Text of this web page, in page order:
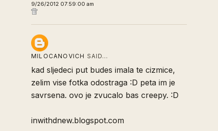
9/26/2012 07:59:00 am
MILOCANOVICH SAID…
kad sljedeci put budes imala te cizmice,
zelim vise fotka odostraga :D peta im je
savrsena. ovo je zvucalo bas creepy. :D
inwithdnew.blogspot.com